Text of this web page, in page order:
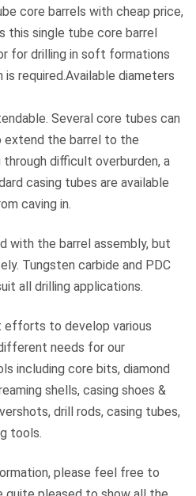
core barrels with cheap price,
this single tube core barrel
for drilling in soft formations
required.Available diameters
Several core tubes can
the barrel to the
difficult overburden, a
casing tubes are available
caving in.
with the barrel assembly, but
Tungsten carbide and PDC
all drilling applications.
efforts to develop various
needs for our
including core bits, diamond
shells, casing shoes &
drill rods, casing tubes,
tools.
please feel free to